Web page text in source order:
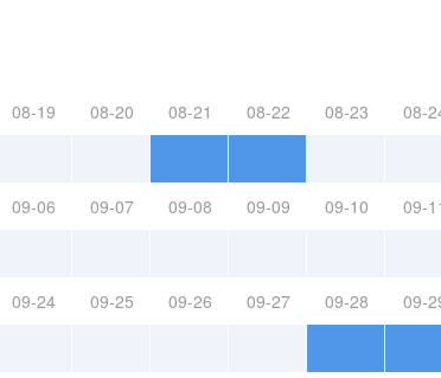
08-19 08-20 08-21 08-22 08-23 08-
09-06 09-07 09-08 09-09 09-10 09-
09-24 09-25 09-26 09-27 09-28 09-